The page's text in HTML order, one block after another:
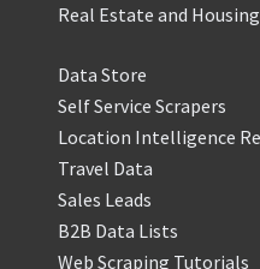
Real Estate and
Data Store
Self Service Scrapers
Location Intelligence
Travel Data
Sales Leads
B2B Data Lists
Web Scraping Tutorials